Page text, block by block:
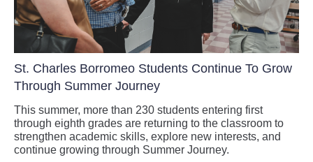
St. Charles Borromeo Students Continue To Grow
Through Summer Journey
This summer, more than 230 students entering first
through eighth grades are returning to the classroom to
strengthen academic skills, explore new interests, and
continue growing through Summer Journey.